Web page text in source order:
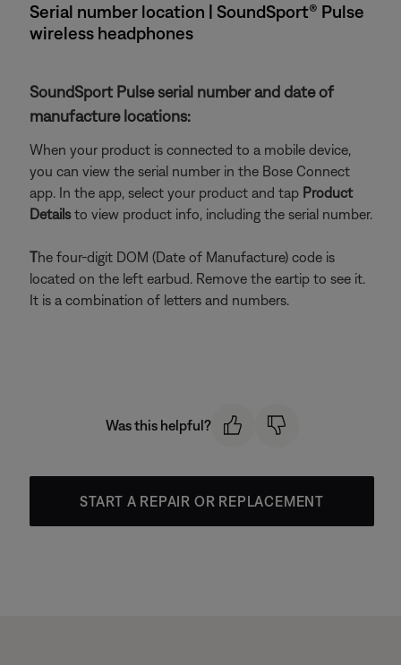
Serial number location | SoundSport® Pulse
wireless headphones
SoundSport Pulse serial number and date of
manufacture locations:
When your product is connected to a mobile device,
you can view the serial number in the Bose Connect
app. In the app, select your product and tap Product
Detailsto view product info, including the serial number.
The four-digit DOM (Date of Manufacture) code is
located on the left earbud. Remove the eartip to see it.
It is a combination of letters and numbers.
Was this helpful?
START A REPAIR OR REPLACEMENT